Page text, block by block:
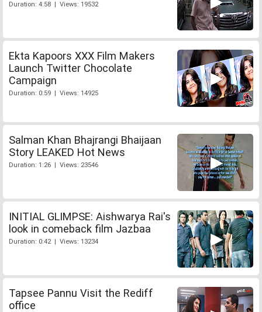
Duration: 4:58 | Views: 19532
Ekta Kapoors XXX Film Makers
Launch Twitter Chocolate
Campaign
Duration: 0:59 | Views: 14925
Salman Khan Bhajrangi Bhaijaan
Story LEAKED Hot News
Duration: 1:26 | Views: 23546
INITIAL GLIMPSE: Aishwarya Rai's
look in comeback film Jazbaa
Duration: 0:42 | Views: 13234
Tapsee Pannu Visit the Rediff
office